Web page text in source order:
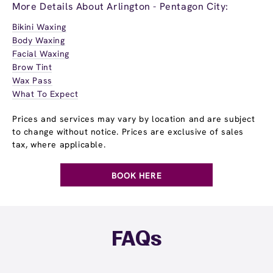
More Details About Arlington - Pentagon City:
Bikini Waxing
Body Waxing
Facial Waxing
Brow Tint
Wax Pass
What To Expect
Prices and services may vary by location and are subject
to change without notice. Prices are exclusive of sales
tax, where applicable.
BOOK HERE
FAQs